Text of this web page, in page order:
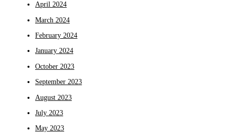
April 2024
March 2024
February 2024
January 2024
October 2023
September 2023
August 2023
July 2023
May 2023